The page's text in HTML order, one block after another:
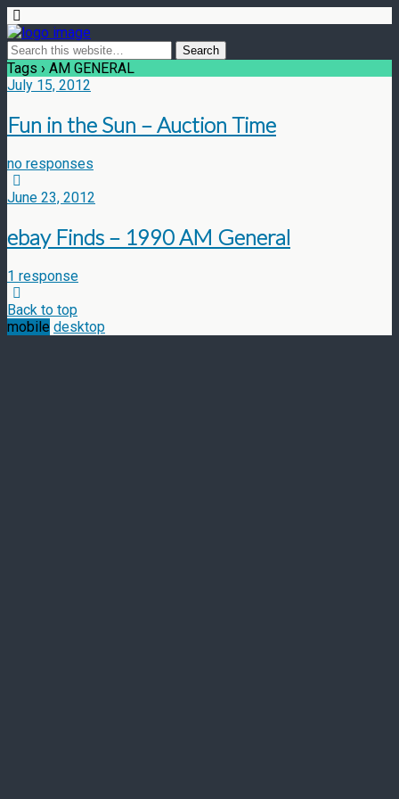
Tags › AM GENERAL
July 15, 2012
Fun in the Sun – Auction Time
no responses
June 23, 2012
ebay Finds – 1990 AM General
1 response
Back to top
mobile desktop